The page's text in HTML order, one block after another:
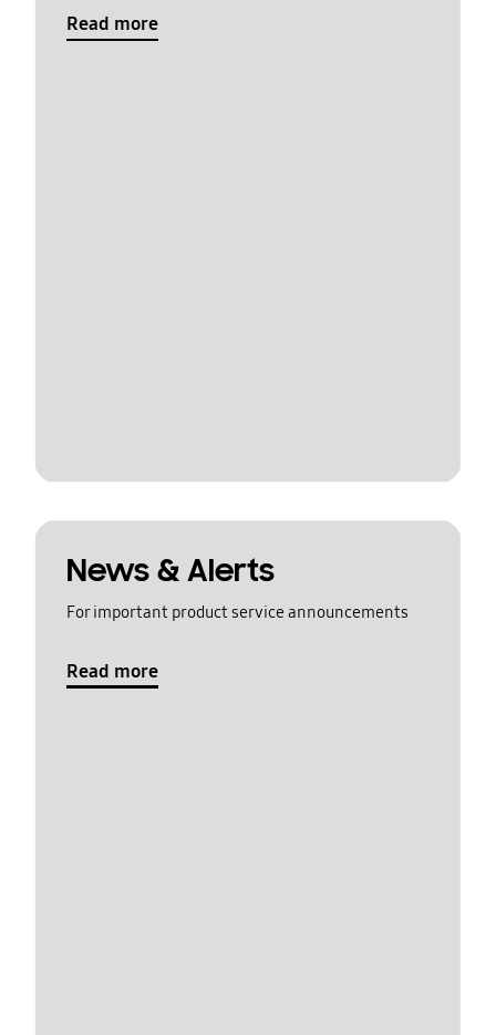
Read more
News & Alerts
For important product service announcements
Read more